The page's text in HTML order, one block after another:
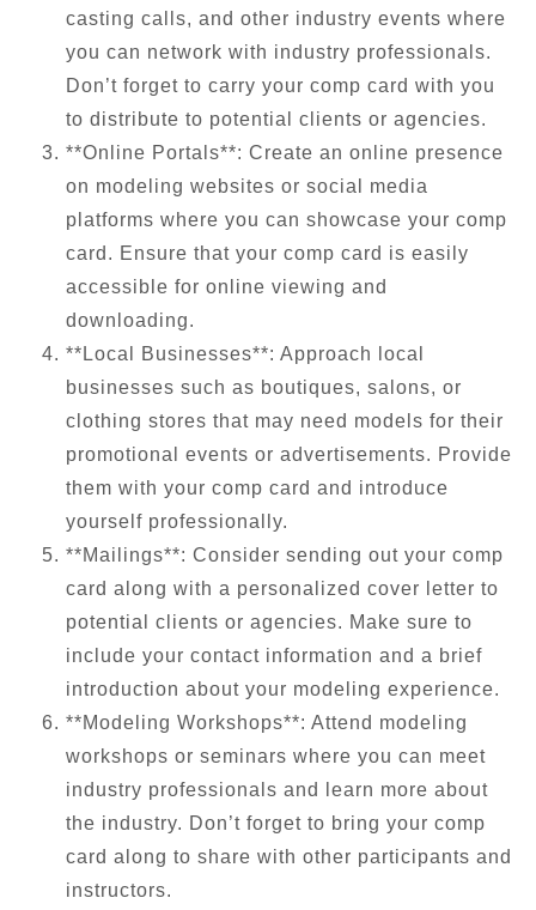
casting calls, and other industry events where
you can network with industry professionals.
Don’t forget to carry your comp card with you
to distribute to potential clients or agencies.
**Online Portals**: Create an online presence
on modeling websites or social media
platforms where you can showcase your comp
card. Ensure that your comp card is easily
accessible for online viewing and
downloading.
**Local Businesses**: Approach local
businesses such as boutiques, salons, or
clothing stores that may need models for their
promotional events or advertisements. Provide
them with your comp card and introduce
yourself professionally.
**Mailings**: Consider sending out your comp
card along with a personalized cover letter to
potential clients or agencies. Make sure to
include your contact information and a brief
introduction about your modeling experience.
**Modeling Workshops**: Attend modeling
workshops or seminars where you can meet
industry professionals and learn more about
the industry. Don’t forget to bring your comp
card along to share with other participants and
instructors.